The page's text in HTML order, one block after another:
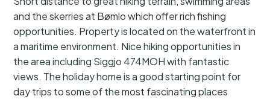
and the skerries at Bømlo which offer rich fishing
opportunities. Property is located on the waterfront in
a maritime environment. Nice hiking opportunities in
the area including Siggjo 474MOH with fantastic
views. The holiday home is a good starting point for
day trips to some of the most fascinating places